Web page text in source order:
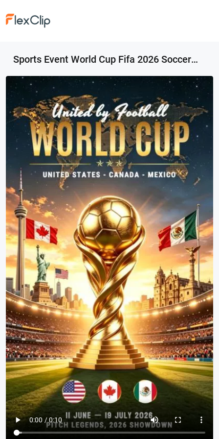
Sports Event World Cup Fifa 2026 Soccer Football Motivational Instagram Story